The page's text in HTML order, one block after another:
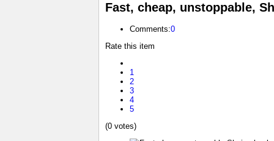
Fast, cheap, unstoppable,
Comments:0
Rate this item
1
2
3
4
5
(0 votes)